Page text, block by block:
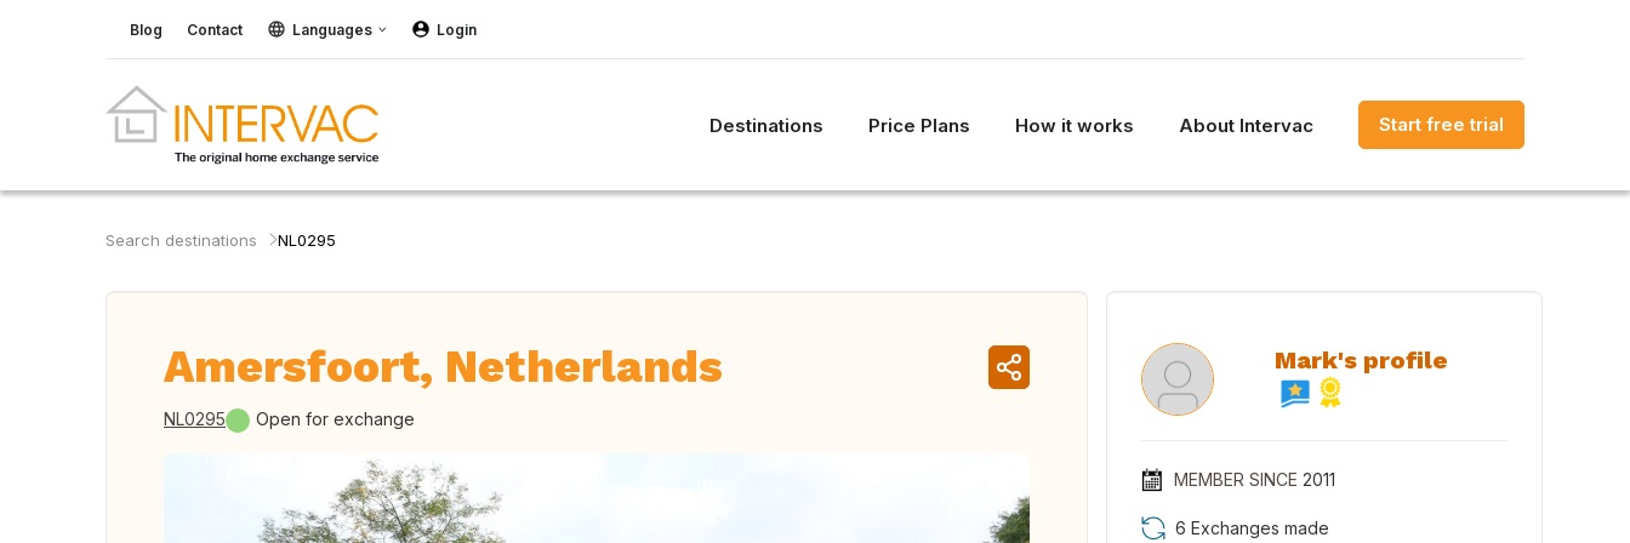
Blog Contact Languages Login
Destinations Price Plans How it works About Intervac Start free trial
Search destinations NL0295
Amersfoort, Netherlands
NL0295 Open for exchange
Mark's profile
MEMBER SINCE 2011
6 Exchanges made